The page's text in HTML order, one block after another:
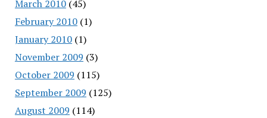
March 2010(45)
February 2010(1)
January 2010(1)
November 2009 (3)
October 2009 (115)
September 2009 (125)
August 2009 (114)